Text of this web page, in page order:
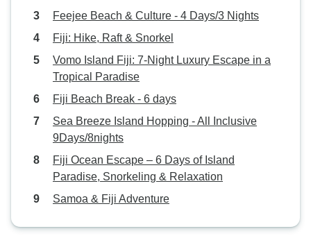
Feejee Beach & Culture - 4 Days/3 Nights
Fiji: Hike, Raft & Snorkel
Vomo Island Fiji: 7-Night Luxury Escape in a
Tropical Paradise
Fiji Beach Break - 6 days
Sea Breeze Island Hopping - All Inclusive
9Days/8nights
Fiji Ocean Escape – 6 Days of Island
Paradise, Snorkeling & Relaxation
Samoa & Fiji Adventure